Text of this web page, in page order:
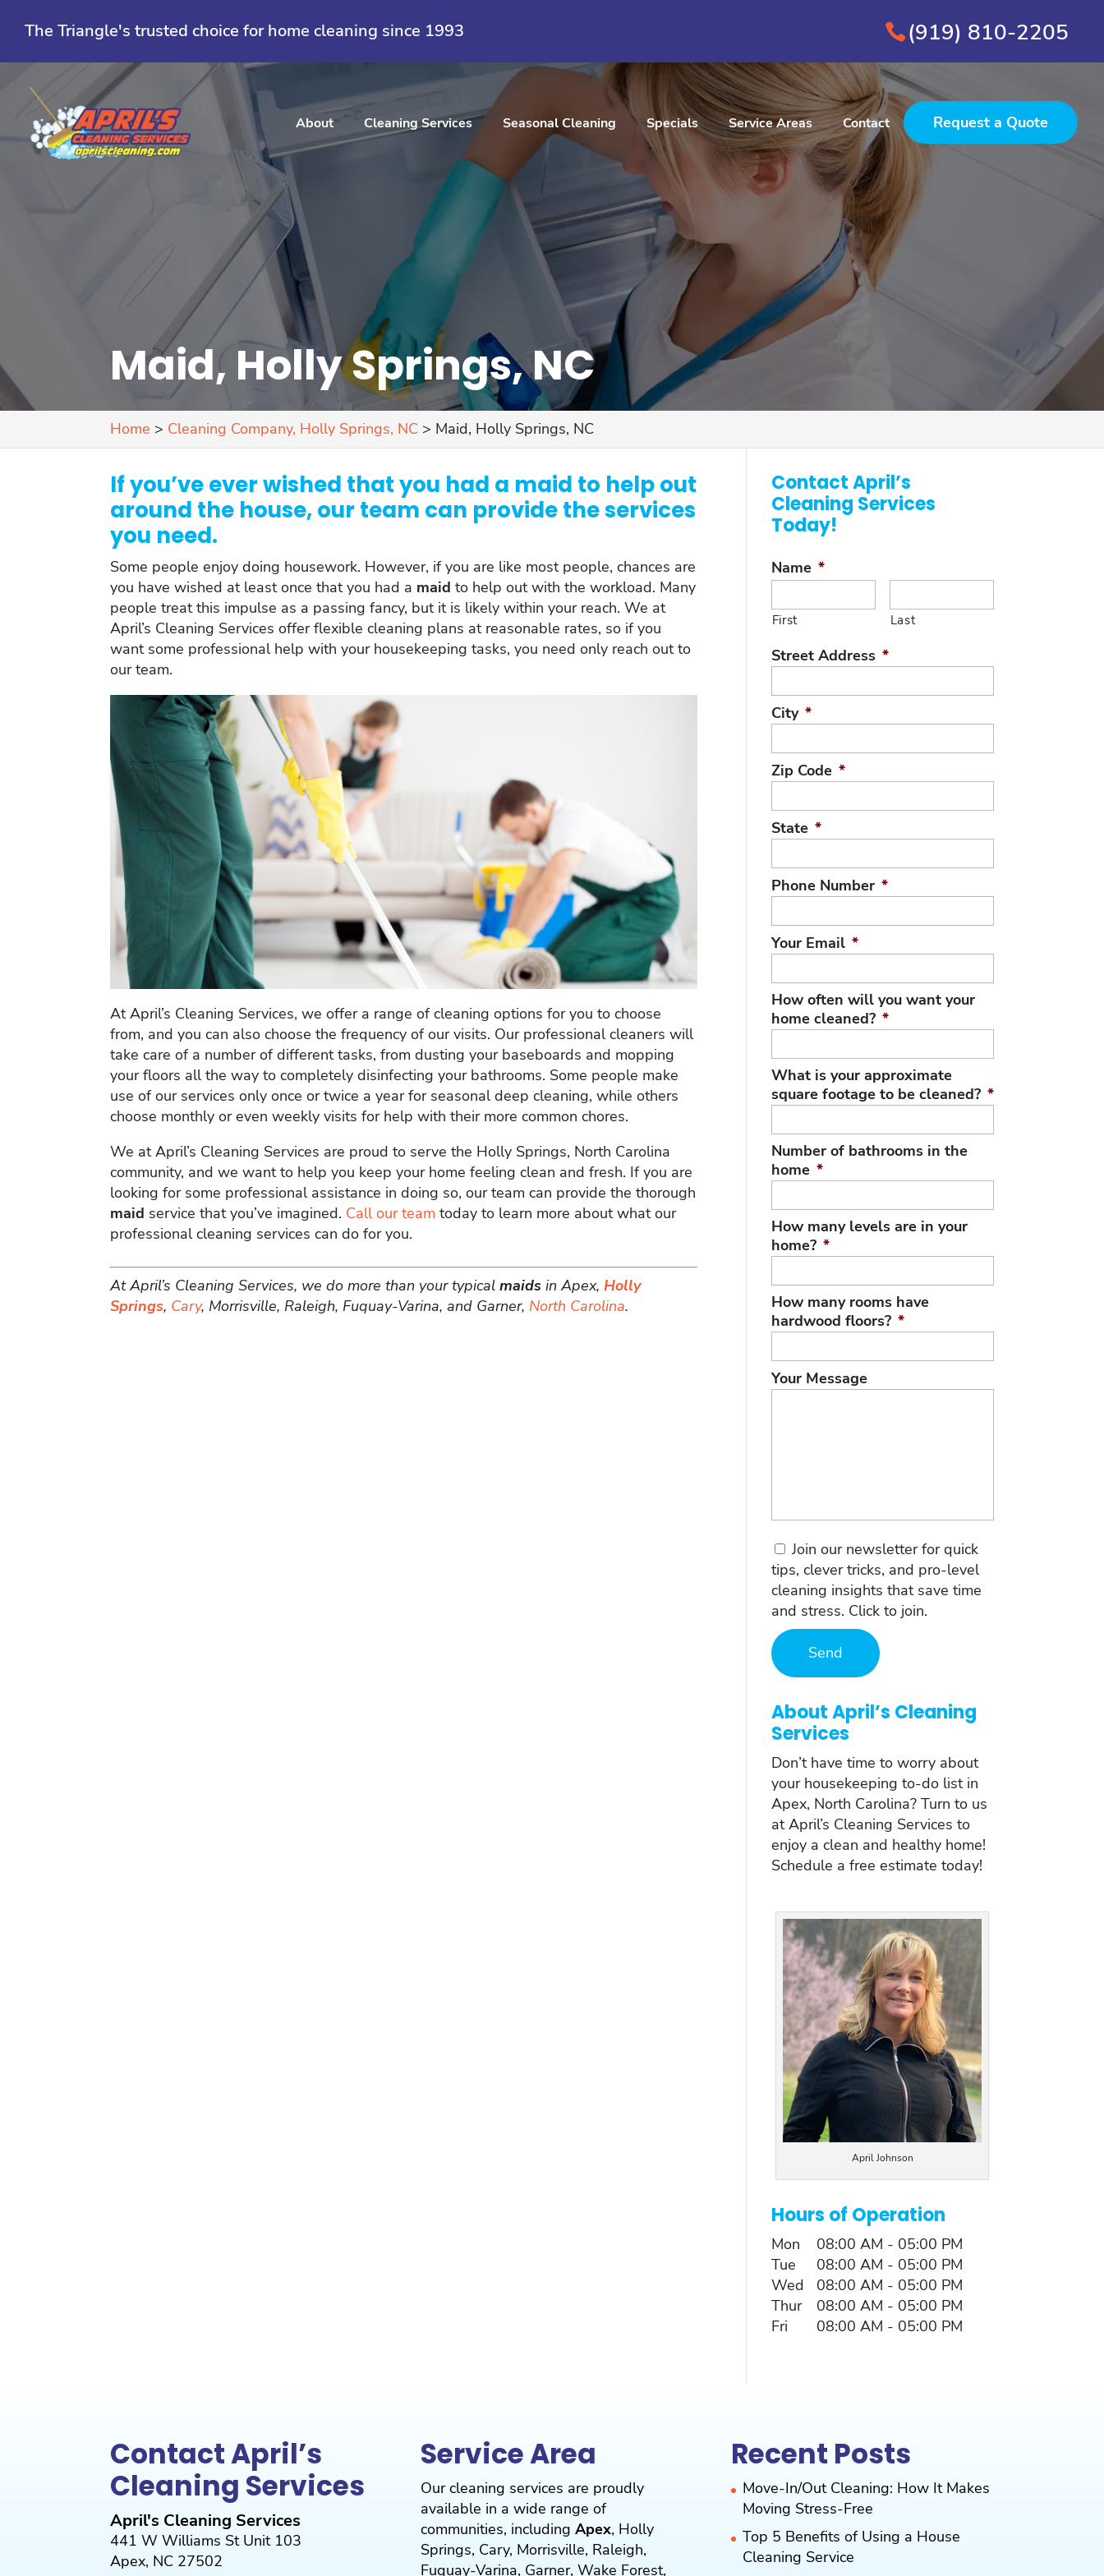
The Triangle's trusted choice for home cleaning since 1993 (919) 810-2205
About Cleaning Services Seasonal Cleaning Specials Service Areas Contact Request a Quote
Maid, Holly Springs, NC
Home > Cleaning Company, Holly Springs, NC > Maid, Holly Springs, NC
If you’ve ever wished that you had a maid to help out
around the house, our team can provide the services
you need.
Some people enjoy doing housework. However, if you are like most people, chances are
you have wished at least once that you had a maid to help out with the workload. Many
people treat this impulse as a passing fancy, but it is likely within your reach. We at
April’s Cleaning Services offer flexible cleaning plans at reasonable rates, so if you
want some professional help with your housekeeping tasks, you need only reach out to
our team.
At April’s Cleaning Services, we offer a range of cleaning options for you to choose
from, and you can also choose the frequency of our visits. Our professional cleaners will
take care of a number of different tasks, from dusting your baseboards and mopping
your floors all the way to completely disinfecting your bathrooms. Some people make
use of our services only once or twice a year for seasonal deep cleaning, while others
choose monthly or even weekly visits for help with their more common chores.
We at April’s Cleaning Services are proud to serve the Holly Springs, North Carolina
community, and we want to help you keep your home feeling clean and fresh. If you are
looking for some professional assistance in doing so, our team can provide the thorough
maid service that you’ve imagined. Call our team today to learn more about what our
professional cleaning services can do for you.
At April’s Cleaning Services, we do more than your typicalmaids in Apex,Holly
Springs, Cary, Morrisville, Raleigh, Fuquay-Varina, and Garner, North Carolina.
Contact April’s
Cleaning Services
Today!
Name *
First Last
Street Address *
City *
Zip Code *
State *
Phone Number *
Your Email *
How often will you want your
home cleaned? *
What is your approximate
square footage to be cleaned? *
Number of bathrooms in the
home *
How many levels are in your
home? *
How many rooms have
hardwood floors? *
Your Message
Consent
Join our newsletter for quick
tips, clever tricks, and pro-level
cleaning insights that save time
and stress. Click to join.
About April’s Cleaning
Services
Don’t have time to worry about
your housekeeping to-do list in
Apex, North Carolina? Turn to us
at April’s Cleaning Services to
enjoy a clean and healthy home!
Schedule a free estimate today!
April Johnson
Hours of Operation
Mon 08:00 AM - 05:00 PM
Tue
08:00 AM - 05:00 PM
Wed
08:00 AM - 05:00 PM
Thur
08:00 AM - 05:00 PM
Fri
08:00 AM - 05:00 PM
Contact April’s
Cleaning Services
April's Cleaning Services
441 W Williams St Unit 103
Apex, NC 27502
Service Area
Our cleaning services are proudly
available in a wide range of
communities, includingApex, Holly
Springs, Cary, Morrisville, Raleigh,
Fuquay-Varina, Garner,Wake Forest,
Recent Posts
Move-In/Out Cleaning: How It Makes
Moving Stress-Free
Top 5 Benefits of Using a House
Cleaning Service